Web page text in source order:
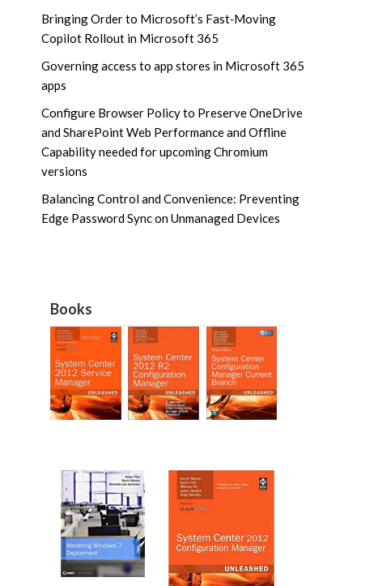
Bringing Order to Microsoft’s Fast‑Moving
Copilot Rollout in Microsoft 365
Governing access to app stores in Microsoft 365
apps
Configure Browser Policy to Preserve OneDrive
and SharePoint Web Performance and Offline
Capability needed for upcoming Chromium
versions
Balancing Control and Convenience: Preventing
Edge Password Sync on Unmanaged Devices
Books